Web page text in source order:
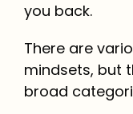
you back.
There are
mindsets, but
broad